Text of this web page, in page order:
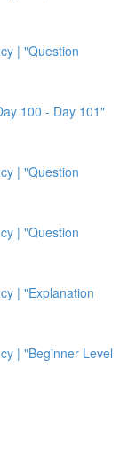
| "Question
100 - Day 101"
| "Question
| "Question
| "Explanation
| "Beginner Level